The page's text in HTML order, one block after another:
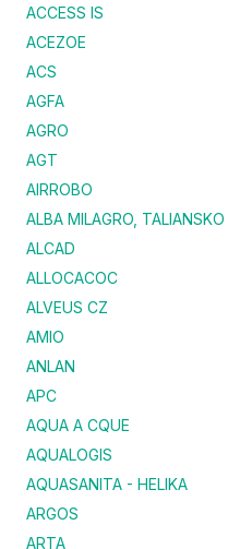
ACCESS IS
ACEZOE
ACS
AGFA
AGRO
AGT
AIRROBO
ALBA MILAGRO, TALIANSKO
ALCAD
ALLOCACOC
ALVEUS CZ
AMIO
ANLAN
APC
AQUA A CQUE
AQUALOGIS
AQUASANITA - HELIKA
ARGOS
ARTA